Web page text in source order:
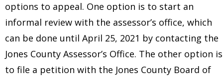
options to appeal. One option is to start an
informal review with the assessor’s office, which
can be done until April 25, 2021 by contacting the
Jones County Assessor’s Office. The other option is
to file a petition with the Jones County Board of